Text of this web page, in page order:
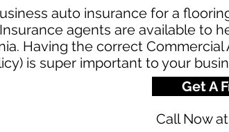
auto insurance for a
agents are available to
Having the correct
is super important to your
Get A
Call Now at